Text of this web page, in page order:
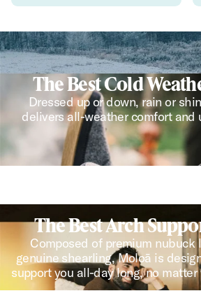
The Best Cold
Dressed up or down, rain or
delivers all-weather comfort and
The Best Arch
Composed of premium nubuck
genuine shearling, Moloā is
support you all-day long, no